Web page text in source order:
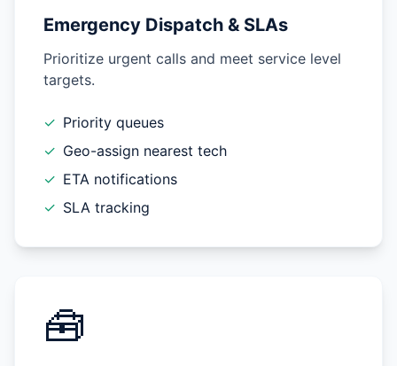
Emergency Dispatch & SLAs
Prioritize urgent calls and meet service level
targets.
✓ Priority queues
✓ Geo-assign nearest tech
✓ ETA notifications
✓ SLA tracking
🧰